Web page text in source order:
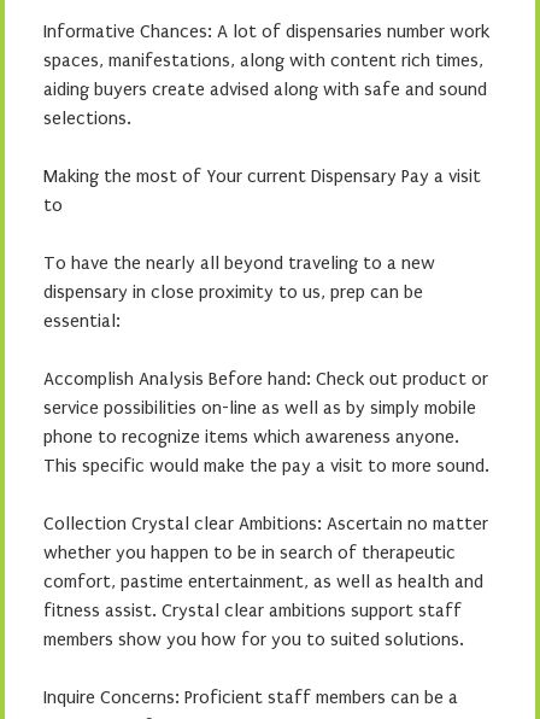
Informative Chances: A lot of dispensaries number work
spaces, manifestations, along with content rich times,
aiding buyers create advised along with safe and sound
selections.
Making the most of Your current Dispensary Pay a visit
to
To have the nearly all beyond traveling to a new
dispensary in close proximity to us, prep can be
essential:
Accomplish Analysis Before hand: Check out product or
service possibilities on-line as well as by simply mobile
phone to recognize items which awareness anyone.
This specific would make the pay a visit to more sound.
Collection Crystal clear Ambitions: Ascertain no matter
whether you happen to be in search of therapeutic
comfort, pastime entertainment, as well as health and
fitness assist. Crystal clear ambitions support staff
members show you how for you to suited solutions.
Inquire Concerns: Proficient staff members can be a